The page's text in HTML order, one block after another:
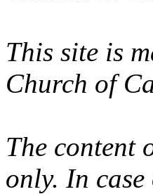
This site is
Church of
The content
only. In